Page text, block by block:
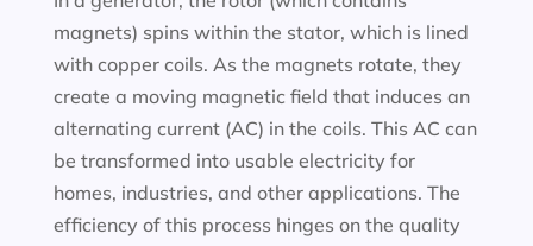
magnets) spins within the stator, which is lined
with copper coils. As the magnets rotate, they
create a moving magnetic field that induces an
alternating current (AC) in the coils. This AC can
be transformed into usable electricity for
homes, industries, and other applications. The
efficiency of this process hinges on the quality